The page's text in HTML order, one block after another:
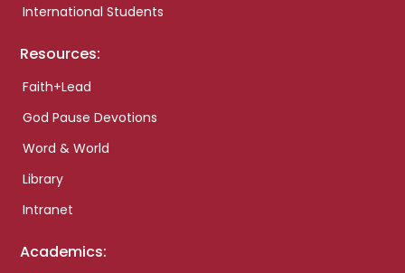
International Students
Resources:
Faith+Lead
God Pause Devotions
Word & World
Library
Intranet
Academics: